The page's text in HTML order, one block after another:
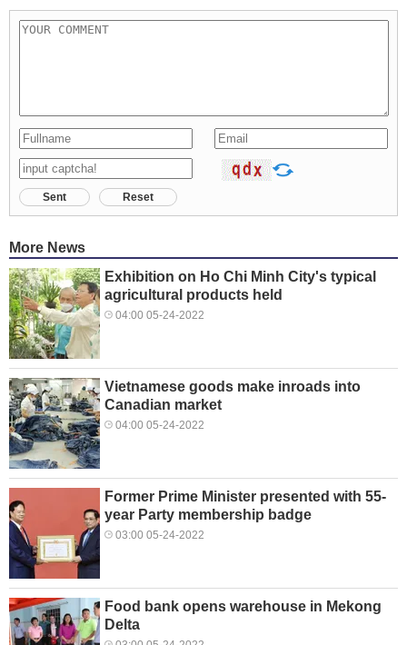
Sent Reset
More News
Exhibition on Ho Chi Minh City's typical
agricultural products held
04:00 05-24-2022
Vietnamese goods make inroads into
Canadian market
04:00 05-24-2022
Former Prime Minister presented with 55-
year Party membership badge
03:00 05-24-2022
Food bank opens warehouse in Mekong
Delta